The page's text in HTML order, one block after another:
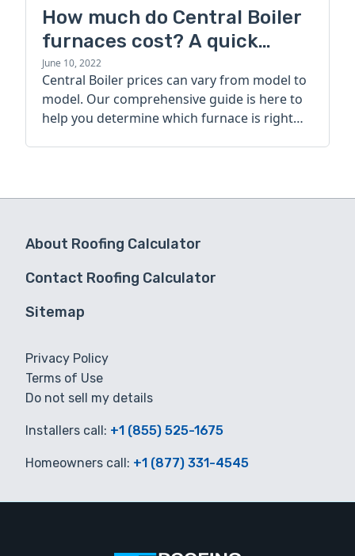
How much do Central Boiler
furnaces cost? A quick
guide
June 10, 2022
Central Boiler prices can vary from model to
model. Our comprehensive guide is here to
help you determine which furnace is right
About Roofing Calculator
Contact Roofing Calculator
Sitemap
Privacy Policy
Terms of Use
Do not sell my details
Installers call: +1 (855) 525-1675
Homeowners call: +1 (877) 331-4545